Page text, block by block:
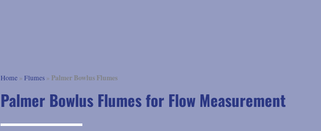
Home» Flumes» Palmer Bowlus Flumes
Palmer Bowlus Flumes for Flow Measurement